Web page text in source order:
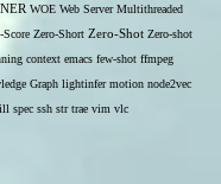
WOE Web Server Multithreaded
Score Zero-Short Zero-Shot Zero-shot
context emacs few-shot ffmpeg
Graph lightinfer motion node2vec
spec ssh str trae vim vlc